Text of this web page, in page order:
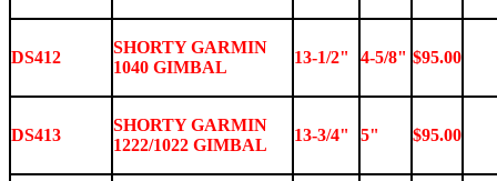
DS412
SHORTY GARMIN
1040 GIMBAL
13-1/2" 4-5/8" $95.00
DS413
SHORTY GARMIN
1222/1022 GIMBAL
13-3/4" 5" $95.00